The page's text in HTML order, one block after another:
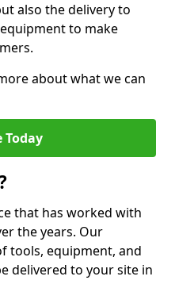
also the delivery to
to make
about what we can
Today
that has worked with
the years. Our
tools, equipment, and
delivered to your site in